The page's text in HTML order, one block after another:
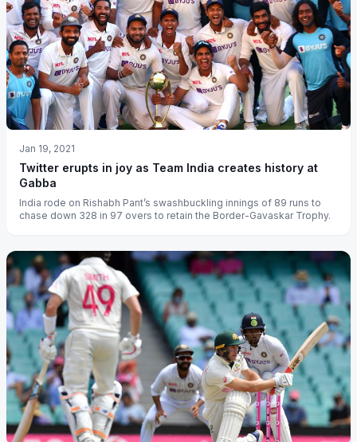
Jan 19, 2021
Twitter erupts in joy as Team India creates history at
Gabba
India rode on Rishabh Pant’s swashbuckling innings of 89 runs to
chase down 328 in 97 overs to retain the Border-Gavaskar Trophy.